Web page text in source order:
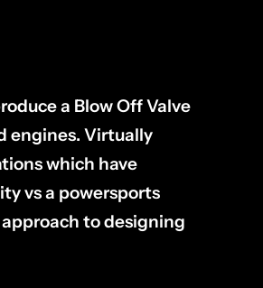
a Blow Off Valve
engines. Virtually
which have
vs a powersports
to designing